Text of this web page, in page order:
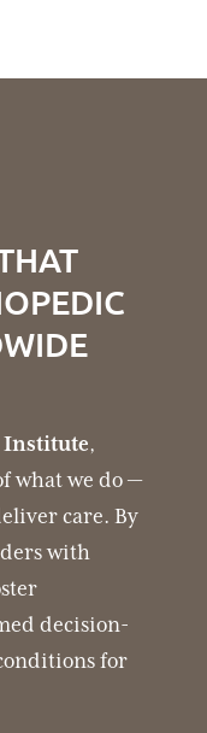
Institute,
what we do —
care. By
with
decision-
for